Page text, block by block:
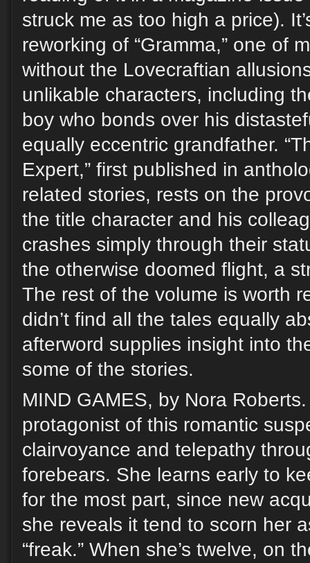
struck me as too high a price).
reworking of “Gramma,” one of
without the Lovecraftian
unlikable characters, including
boy who bonds over his
equally eccentric grandfather.
Expert,” first published in
related stories, rests on the
the title character and his
crashes simply through their
the otherwise doomed flight, a
The rest of the volume is worth
didn’t find all the tales equally
afterword supplies insight into
some of the stories.
MIND GAMES, by Nora
protagonist of this romantic
clairvoyance and telepathy
forebears. She learns early to
for the most part, since new
she reveals it tend to scorn her
“freak.” When she’s twelve, on